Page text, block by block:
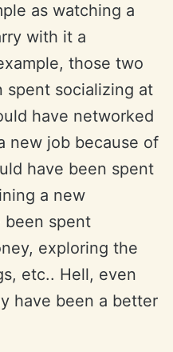
as watching a
with it a
those two
spent socializing at
have networked
new job because of
have been spent
a new
been spent
exploring the
etc.. Hell, even
have been a better